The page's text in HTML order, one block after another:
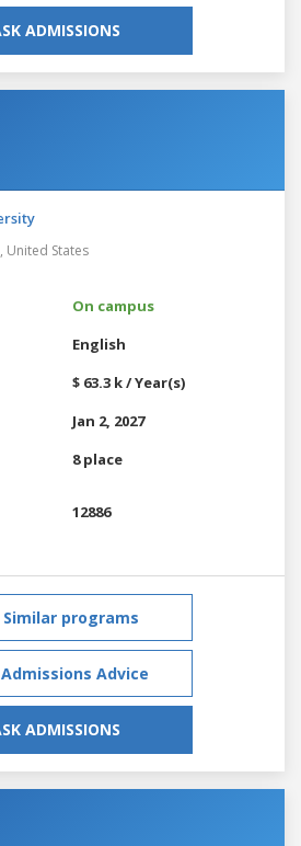
ADMISSIONS
United States
On campus
English
$ 63.3 k / Year(s)
Jan 2, 2027
8 place
12886
Similar programs
Advice
ADMISSIONS